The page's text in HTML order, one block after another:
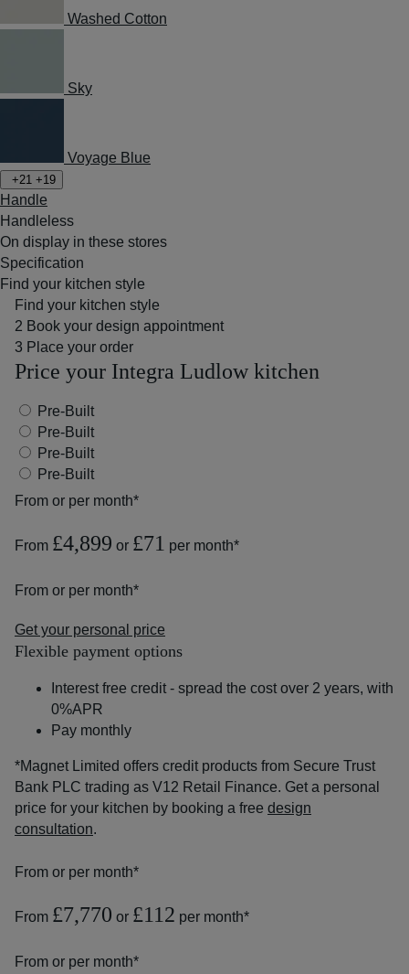
Washed Cotton
Sky
Voyage Blue
+21 +19
Handle
Handleless
On display in these stores
Specification
Find your kitchen style
Find your kitchen style
2 Book your design appointment
3 Place your order
Price your Integra Ludlow kitchen
Pre-Built
Pre-Built
Pre-Built
Pre-Built
From or per month*
From £4,899 or £71 per month*
From or per month*
Get your personal price
Flexible payment options
Interest free credit - spread the cost over 2 years, with
0%APR
Pay monthly
*Magnet Limited offers credit products from Secure Trust
Bank PLC trading as V12 Retail Finance. Get a personal
price for your kitchen by booking a free design
consultation.
From or per month*
From £7,770 or £112 per month*
From or per month*